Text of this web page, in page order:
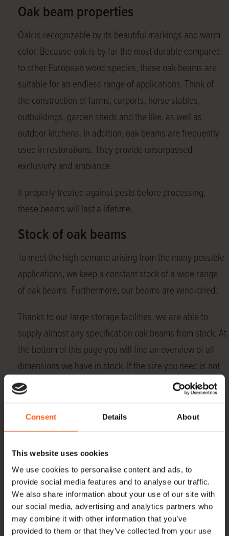
Consent Details About
This website uses cookies
We use cookies to personalise content and ads, to
provide social media features and to analyse our traffic.
We also share information about your use of our site with
our social media, advertising and analytics partners who
may combine it with other information that you’ve
provided to them or that they’ve collected from your use
Oak beam properties
Oak is recognizable by its beautiful markings and warm
color. Because oak is by far the most durable compared
to other European wood species, these oak beams are
suitable for an endless range of applications. Think of
the construction of farms, carports, horse stables,
outbuildings, garden sheds and the like, as well as
outdoor kitchens. In addition, oak beams are frequently
used in restorations. They provide unsurpassed
exclusivity and ambiance.
If properly treated against pests before processing,
these beams will last a lifetime.
Stock of oak beams
To meet the high demand arising from the many possible
applications, we keep a constant stock of a wide range
of oak beams. Furthermore, our beams are wind-dried.
Thanks to our large storage facilities, we are able to
supply almost any specification oak beams from stock. At
the bottom of this page you will find an overview of all
dimensions we have in stock. If the size you need is not
listed here, please contact us about the possibility of
sawing the beams into the desired size for you.
In addition to the regular offerings in beams, Hoogenhoff
offers, among other things, oak
Swedish rebate ,gunwale boards
to.
In addition toOak beamsandEuropean oak, we also
supply , American nuts, Yellow poplar andEssen.
Everything directly imported and in stock.